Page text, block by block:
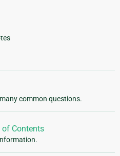
common questions.
of Contents